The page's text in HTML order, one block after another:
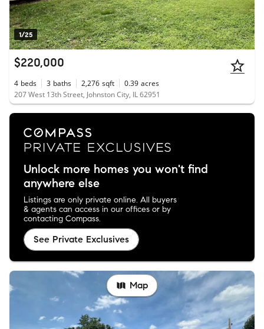
1/25
$220,000
4 beds 3 baths 2,276 sqft 0.39 acres
207 West 13th Street, Johnston City, IL 62951
Unlock more homes you won't find
anywhere else
Listings are only private online. All buyers
& agents can access in our offices or by
contacting Compass.
See Private Exclusives
Map